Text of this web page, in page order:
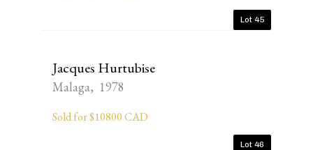
Lot 45
Jacques Hurtubise
Malaga, 1978
Sold for $10800 CAD
Lot 46